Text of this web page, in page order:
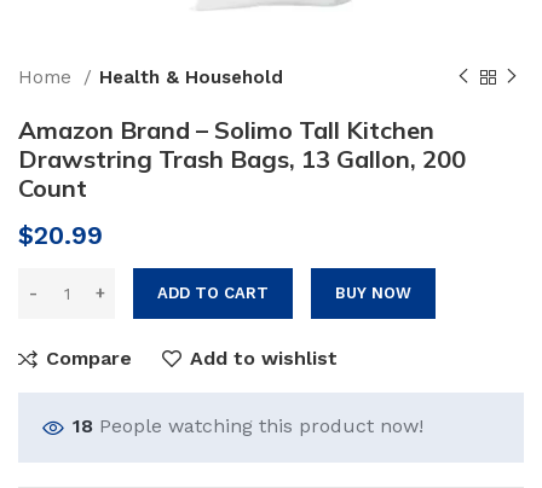
Home Health & Household
Amazon Brand – Solimo Tall Kitchen
Drawstring Trash Bags, 13 Gallon, 200
Count
$20.99
ADD TO CART BUY NOW
Compare Add to wishlist
18 People watching this product now!